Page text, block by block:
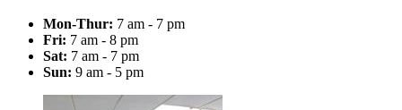
Mon-Thur: 7 am - 7 pm
Fri: 7 am - 8 pm
Sat: 7 am - 7 pm
Sun: 9 am - 5 pm